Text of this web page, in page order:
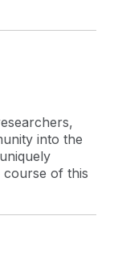
into the
course of this